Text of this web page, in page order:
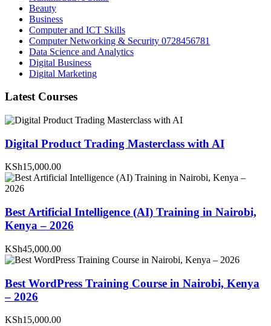
Beauty
Business
Computer and ICT Skills
Computer Networking & Security 0728456781
Data Science and Analytics
Digital Business
Digital Marketing
Latest Courses
Digital Product Trading Masterclass with AI
KSh15,000.00
Best Artificial Intelligence (AI) Training in Nairobi,
Kenya – 2026
KSh45,000.00
Best WordPress Training Course in Nairobi, Kenya
– 2026
KSh15,000.00